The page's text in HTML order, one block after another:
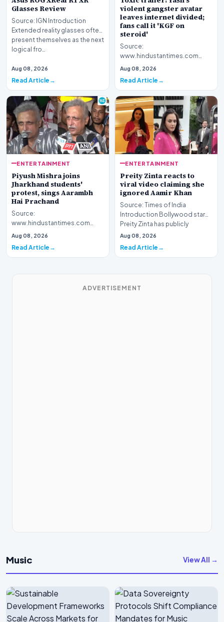
Glasses Review
Source: IGN Introduction
Extended reality glasses often
present themselves as the next
logical fro…
Aug 08, 2026
Read Article
violent gangster avatar
leaves internet divided;
fans call it 'KGF on
steroid'
Source:
www.hindustantimes.com
Introduction The highly
footage for the upc…
Aug 08, 2026
Read Article
ENTERTAINMENT
Piyush Mishra joins
Jharkhand students'
protest, sings Aarambh
Hai Prachand
Source:
www.hindustantimes.com
Introduction Prominent actor,
has…
Aug 08, 2026
Read Article
ENTERTAINMENT
Preity Zinta reacts to
viral video claiming she
ignored Aamir Khan
Source: Times of India
Introduction Bollywood star
Preity Zinta has publicly
addressed a piece of…
Aug 08, 2026
Read Article
ADVERTISEMENT
Music View All →